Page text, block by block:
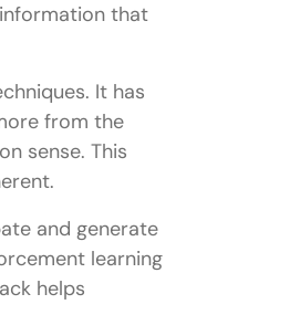
that
It has
from the
sense. This
and generate
learning
helps